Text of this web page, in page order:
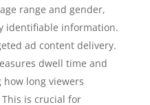
range and gender,
identifiable information.
ad content delivery.
dwell time and
long viewers
is crucial for